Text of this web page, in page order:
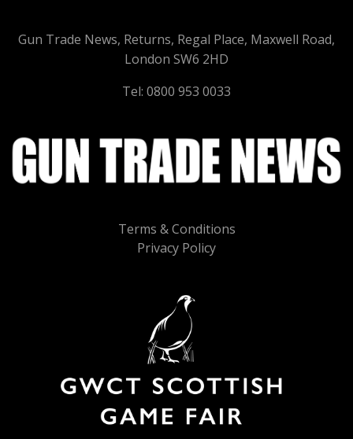
Terms & Conditions
Privacy Policy
Gun Trade News, Returns, Regal Place, Maxwell Road,
London SW6 2HD
Tel: 0800 953 0033